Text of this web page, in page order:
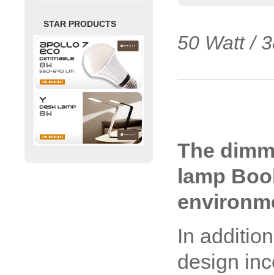
STAR PRODUCTS
50 Watt /
The
lamp
In
design